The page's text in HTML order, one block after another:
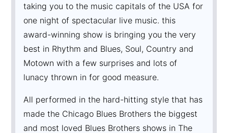
taking you to the music capitals of the USA for
one night of spectacular live music. this
award-winning show is bringing you the very
best in Rhythm and Blues, Soul, Country and
Motown with a few surprises and lots of
lunacy thrown in for good measure.
All performed in the hard-hitting style that has
made the Chicago Blues Brothers the biggest
and most loved Blues Brothers shows in The